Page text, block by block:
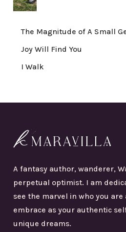
The Magnitude of A Small
Joy Will Find You
I Walk
A fantasy author, wanderer,
perpetual optimist. I am
see the marvel in who you
embrace as your authentic
unique dreams.